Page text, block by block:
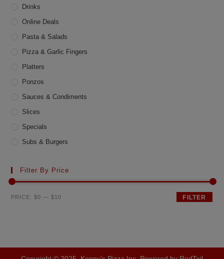
Drinks
Online Deals
Pasta & Salads
Pizza & Garlic Fingers
Platters
Ponzos
Sauces & Condiments
Slices
Specials
Subs & Burgers
Filter By Price
Min
Max
FILTER
PRICE:$0 —$10